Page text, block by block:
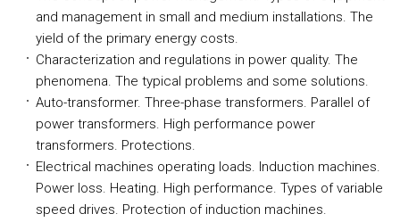
and management in small and medium installations. The
yield of the primary energy costs.
Characterization and regulations in power quality. The
phenomena. The typical problems and some solutions.
Auto-transformer. Three-phase transformers. Parallel of
power transformers. High performance power
transformers. Protections.
Electrical machines operating loads. Induction machines.
Power loss. Heating. High performance. Types of variable
speed drives. Protection of induction machines.